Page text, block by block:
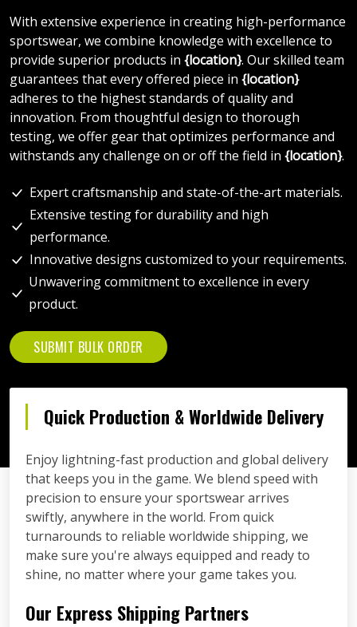
With extensive experience in creating high-performance
sportswear, we combine knowledge with excellence to
provide superior products in {location}. Our skilled team
guarantees that every offered piece in {location}
adheres to the highest standards of quality and
innovation. From thoughtful design to thorough
testing, we offer gear that optimizes performance and
withstands any challenge on or off the field in {location}.
Expert craftsmanship and state-of-the-art materials.
Extensive testing for durability and high
performance.
Innovative designs customized to your requirements.
Unwavering commitment to excellence in every
product.
SUBMIT BULK ORDER
Quick Production & Worldwide Delivery
Enjoy lightning-fast production and global delivery
that keeps you in the game. We blend speed with
precision to ensure your sportswear arrives
swiftly, anywhere in the world. From quick
turnarounds to reliable worldwide shipping, we
make sure you're always equipped and ready to
shine, no matter where your game takes you.
Our Express Shipping Partners